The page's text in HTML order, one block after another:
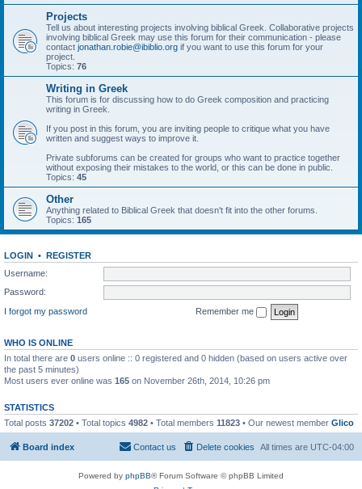
Projects
Tell us about interesting projects involving biblical Greek. Collaborative projects
involving biblical Greek may use this forum for their communication - please
contact jonathan.robie@ibiblio.org if you want to use this forum for your
project.
Topics: 76
Writing in Greek
This forum is for discussing how to do Greek composition and practicing
writing in Greek.
If you post in this forum, you are inviting people to critique what you have
written and suggest ways to improve it.
Private subforums can be created for groups who want to practice together
without exposing their mistakes to the world, or this can be done in public.
Topics: 45
Other
Anything related to Biblical Greek that doesn't fit into the other forums.
Topics: 165
LOGIN • REGISTER
Username:
Password:
I forgot my password
Remember me
WHO IS ONLINE
In total there are 0 users online :: 0 registered and 0 hidden (based on users active over
the past 5 minutes)
Most users ever online was 165 on November 26th, 2014, 10:26 pm
STATISTICS
Total posts 37202 • Total topics 4982 • Total members 11823 • Our newest member Glico
Board index All times are UTC-04:00
Delete cookies
Contact us
Powered by phpBB® Forum Software © phpBB Limited